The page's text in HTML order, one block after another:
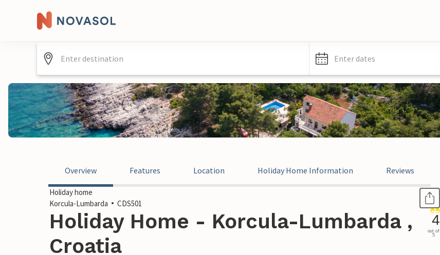
Enter dates
Overview Features Location Holiday Home Information Reviews
Holiday home
Korcula-Lumbarda
CDS501
Holiday Home - Korcula-Lumbarda ,
Croatia
4
out of
5